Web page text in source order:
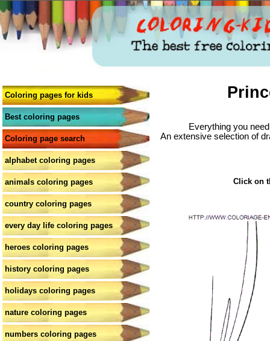
Coloring pages for kids
Best coloring pages
Coloring page search
alphabet coloring pages
animals coloring pages
country coloring pages
every day life coloring pages
heroes coloring pages
history coloring pages
holidays coloring pages
nature coloring pages
numbers coloring pages
Everything you
An extensive selection of
Click on